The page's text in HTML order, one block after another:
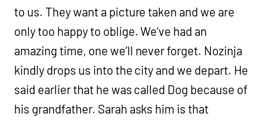
to us. They want a picture taken and we are
only too happy to oblige. We’ve had an
amazing time, one we’ll never forget. Nozinja
kindly drops us into the city and we depart. He
said earlier that he was called Dog because of
his grandfather. Sarah asks him is that